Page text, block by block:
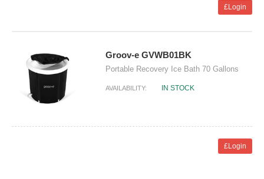
£Login
Groov-e GVWB01BK
Portable Recovery Ice Bath 70 Gallons
AVAILABILITY: IN STOCK
£Login